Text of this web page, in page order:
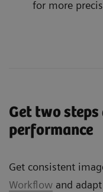
for more
Get two
performance
Get consistent
Workflow and